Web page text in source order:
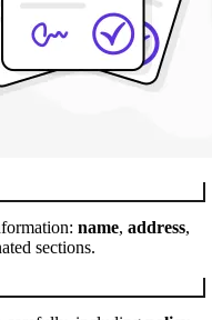
name, address,
sections.